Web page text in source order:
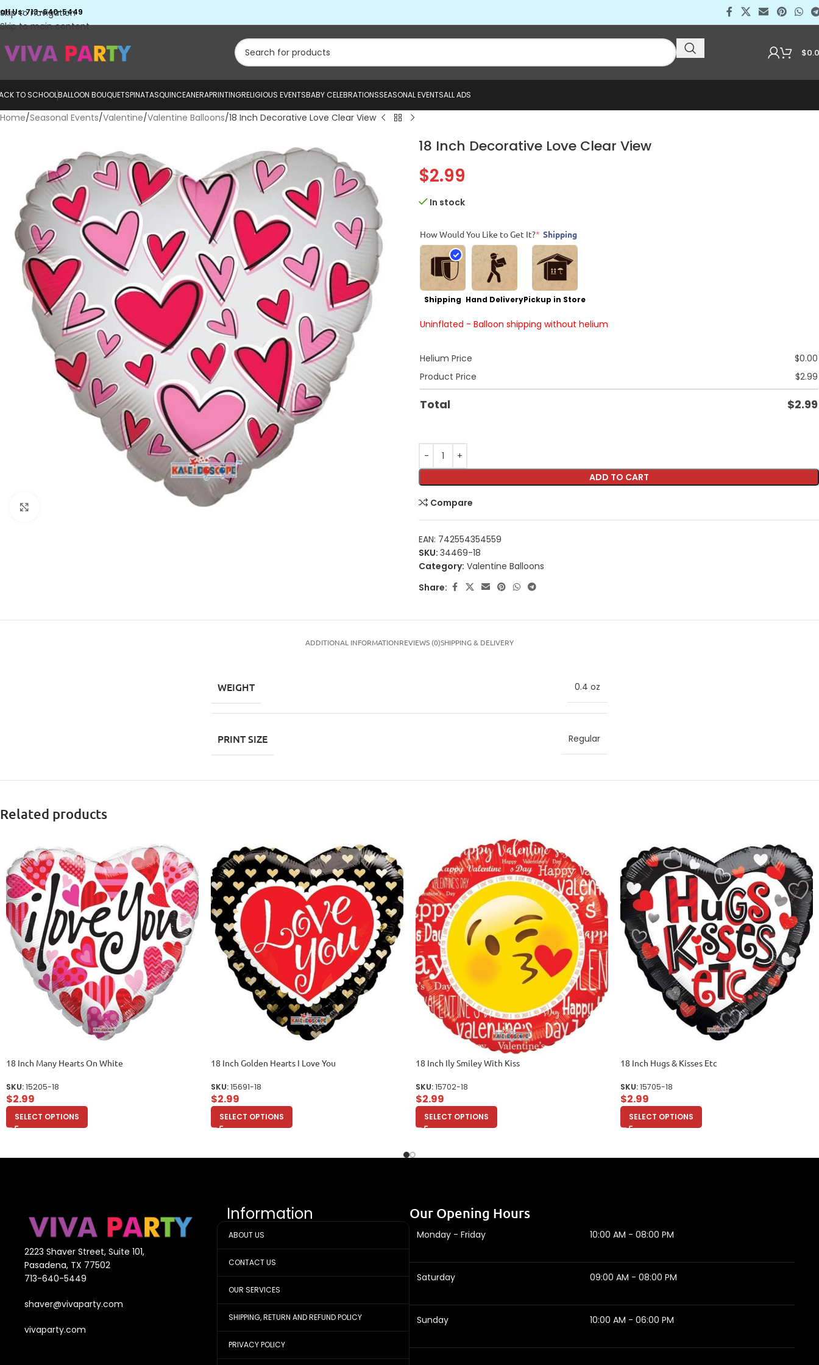
Skip to navigation
Skip to main content
Us: 713-640-5449
$
TO SCHOOLBALLOON BOUQUETSPINATASQUINCEANERAPRINTINGRELIGIOUS EVENTSBABY CELEBRATIONSSEASONAL EVENTSALL ADS
Home Seasonal Events Valentine Valentine Balloons 18 Inch Decorative Love Clear View
18 Inch Decorative Love Clear View
$2.99
In stock
How Would You Like to Get It?* Shipping
Shipping Hand DeliveryPickup in Store
Uninflated - Balloon shipping without helium
Helium Price $0.00
Product Price
$2.99
Total $2.99
ADD TO CART
Compare
EAN: 742554354559
SKU: 34469-18
Category: Valentine Balloons
Share:
ADDITIONAL INFORMATIONREVIEWS (0)SHIPPING & DELIVERY
WEIGHT 0.4 oz
PRINT SIZE Regular
Related products
18 Inch Many Hearts On White
SKU:15205-18
$2.99
SELECT OPTIONS
18 Inch Golden Hearts I Love You
SKU:15691-18
$2.99
SELECT OPTIONS
18 Inch Ily Smiley With Kiss
SKU:15702-18
$2.99
SELECT OPTIONS
18 Inch Hugs & Kisses Etc
SKU:15705-18
$2.99
SELECT OPTIONS
2223 Shaver Street, Suite 101,
Pasadena, TX 77502
713-640-5449
shaver@vivaparty.com
vivaparty.com
Information
ABOUT US
CONTACT US
OUR SERVICES
SHIPPING, RETURN AND REFUND POLICY
PRIVACY POLICY
Our Opening Hours
Monday - Friday 10:00 AM - 08:00 PM
Saturday 09:00 AM - 08:00 PM
Sunday 10:00 AM - 06:00 PM